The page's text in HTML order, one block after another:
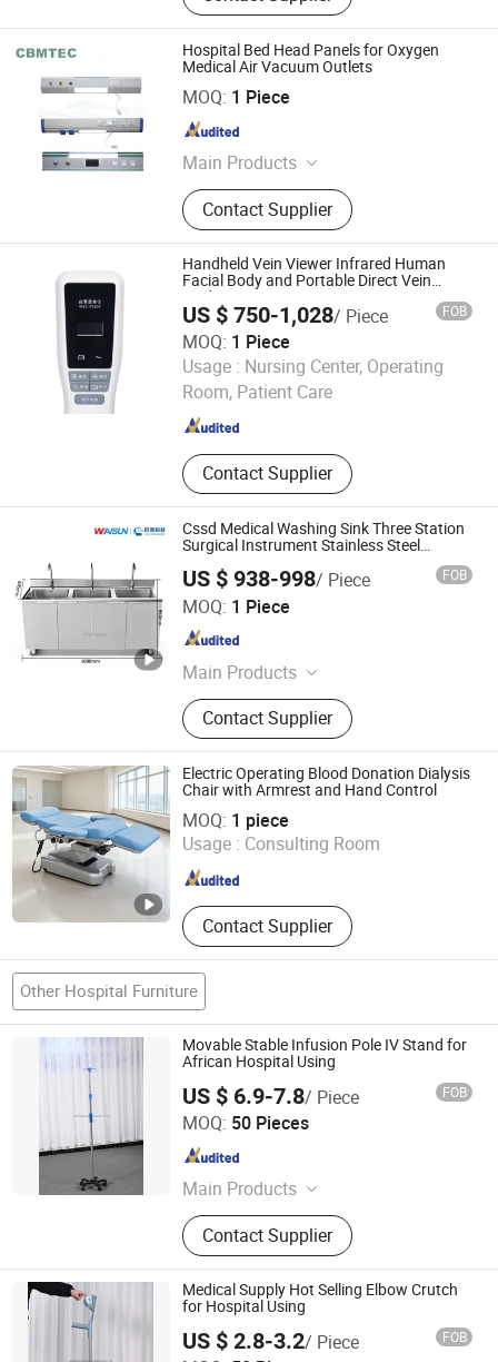
Hospital Bed Head Panels for Oxygen
Medical Air Vacuum Outlets
MOQ: 1 Piece
Main Products
Seamless Steel Gas Cylinders,
Aluminum Gas Cylinders, Acetylene
Cylinders, Gas Regulators, Gas
Cylinder Valves &amp; Parts, Oxygen
Cylinder Trolleys, Medical Gas
Outlets, Gas Adaptors, Respiratory
Products, Gas Equipment Parts
Contact Supplier
CBM TECHNOLOGIES (NINGBO) CO., LTD.
Zhejiang , China
Handheld Vein Viewer Infrared Human
Facial Body and Portable Direct Vein
Finder
US $ 750-1,028/ Piece FOB
MOQ: 1 Piece
Usage : Nursing Center, Operating
Room, Patient Care
Contact Supplier
LeYiDi International Medical Devices (Beijing) Co., Ltd.
Beijing , China Since 2018
Cssd Medical Washing Sink Three Station
Surgical Instrument Stainless Steel
US $ 938-998/ Piece FOB
MOQ: 1 Piece
Main Products
Sheet Metal Working
Contact Supplier
Jiangsu Wansheng Precision Sheet Metal Co., Ltd.
Jiangsu , China
Electric Operating Blood Donation Dialysis
Chair with Armrest and Hand Control
MOQ: 1 piece
Usage : Consulting Room
Contact Supplier
KANGHUI MEDICAL TECHNOLOGY(SUZHOU)CO., LTD.
Jiangsu , China Since 2019
Other Hospital Furniture
Movable Stable Infusion Pole IV Stand for
African Hospital Using
US $ 6.9-7.8/ Piece FOB
MOQ: 50 Pieces
Main Products
Hospital Bed
Contact Supplier
Hebei Chibang Medical Equipment Co., Ltd.
Hebei , China Since 2019
Medical Supply Hot Selling Elbow Crutch
for Hospital Using
US $ 2.8-3.2/ Piece FOB
Hebei Chibang Medical Equipment Co., Ltd.